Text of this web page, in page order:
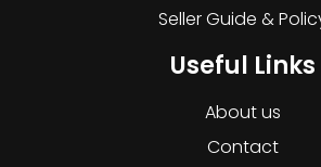
Seller Guide &
Useful Links
About us
Contact